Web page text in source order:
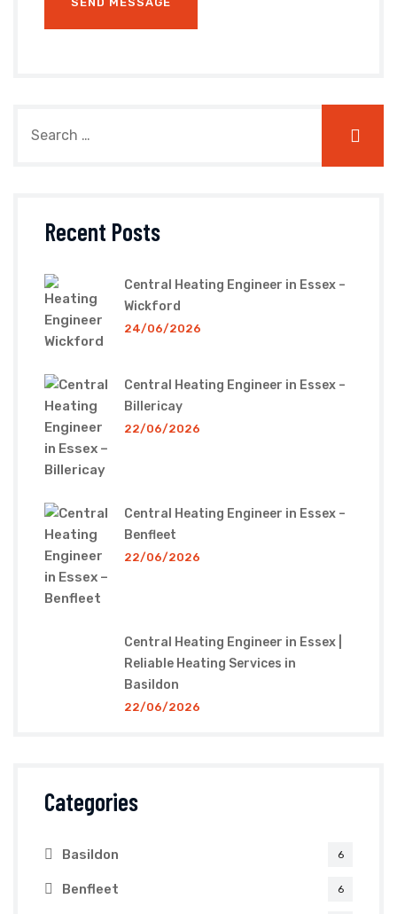
Recent Posts
Central Heating Engineer in Essex –
Wickford
24/06/2026
Central Heating Engineer in Essex –
Billericay
22/06/2026
Central Heating Engineer in Essex –
Benfleet
22/06/2026
Central Heating Engineer in Essex |
Reliable Heating Services in
Basildon
22/06/2026
Categories
Basildon 6
Benfleet 6